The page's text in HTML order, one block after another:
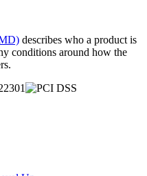
describes who a product is
conditions around how the